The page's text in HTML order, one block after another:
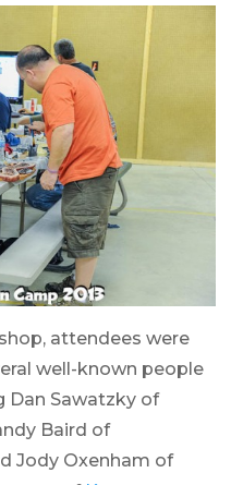
attendees were
well-known people
Dan Sawatzky of
Baird of
Jody Oxenham of